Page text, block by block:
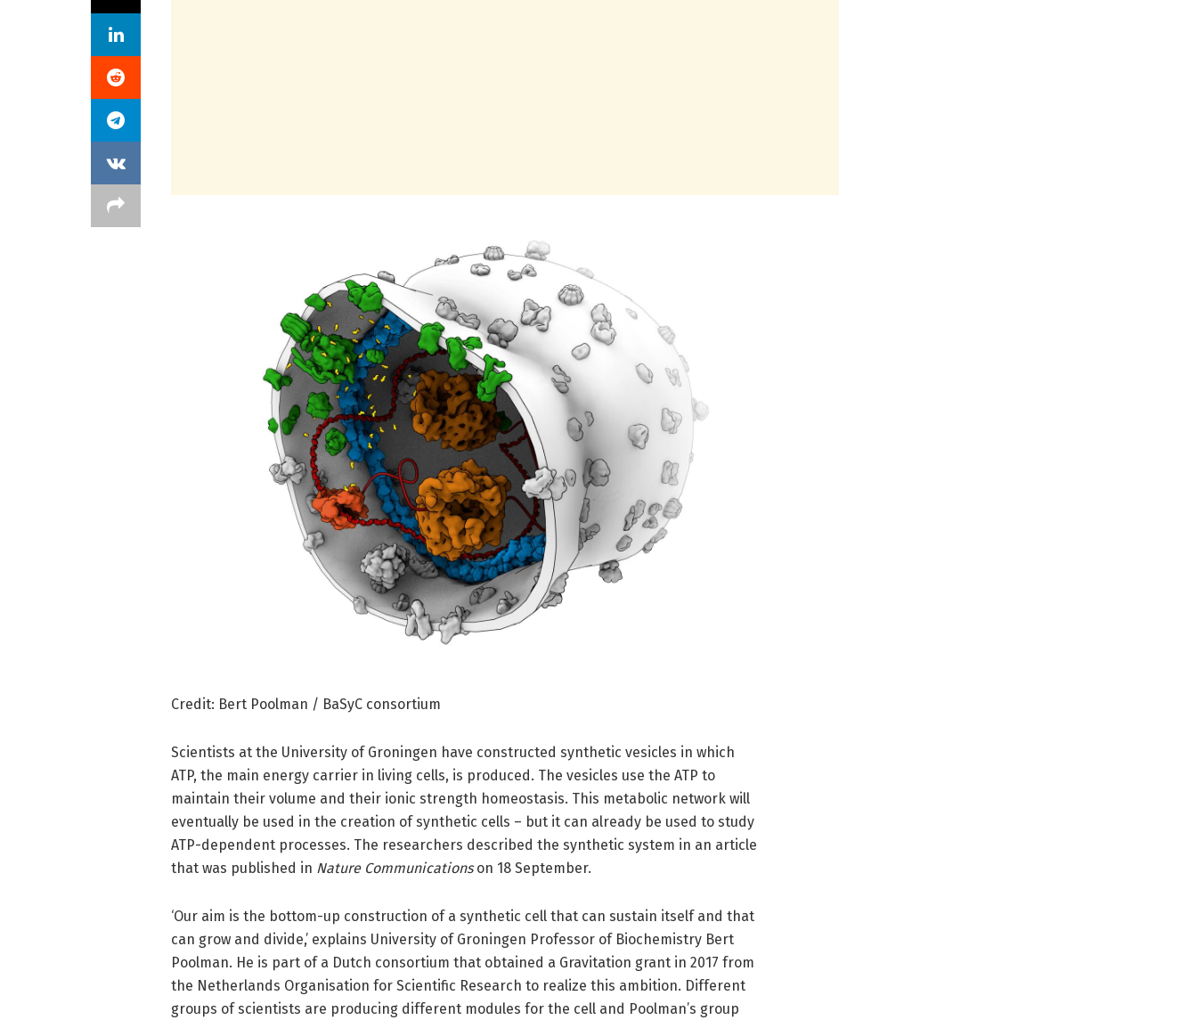
Credit: Bert Poolman / BaSyC consortium
Scientists at the University of Groningen have constructed synthetic vesicles in which
ATP, the main energy carrier in living cells, is produced. The vesicles use the ATP to
maintain their volume and their ionic strength homeostasis. This metabolic network will
eventually be used in the creation of synthetic cells – but it can already be used to study
ATP-dependent processes. The researchers described the synthetic system in an article
that was published in Nature Communicationson 18 September.
‘Our aim is the bottom-up construction of a synthetic cell that can sustain itself and that
can grow and divide,’ explains University of Groningen Professor of Biochemistry Bert
Poolman. He is part of a Dutch consortium that obtained a Gravitation grant in 2017 from
the Netherlands Organisation for Scientific Research to realize this ambition. Different
groups of scientists are producing different modules for the cell and Poolman’s group